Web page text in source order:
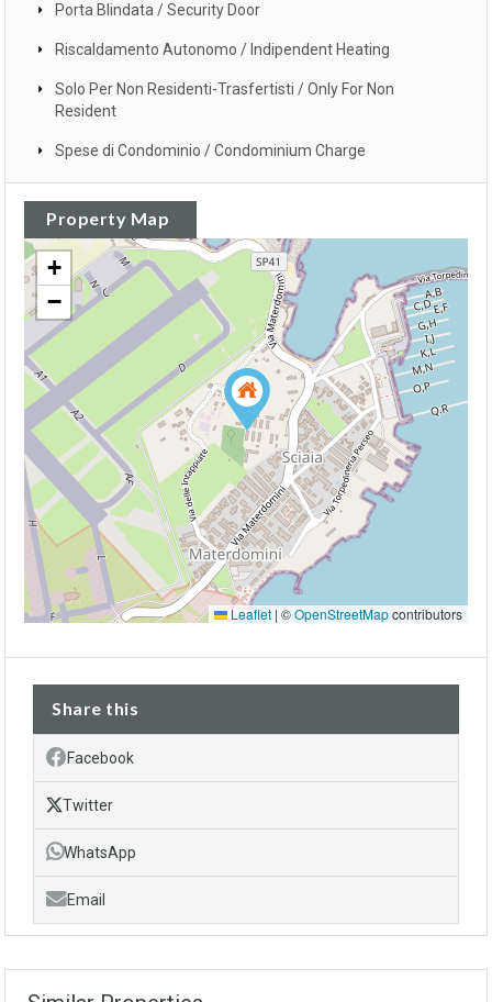
Porta Blindata / Security Door
Riscaldamento Autonomo / Indipendent Heating
Solo Per Non Residenti-Trasfertisti / Only For Non
Resident
Spese di Condominio / Condominium Charge
Property Map
+
−
Leaflet | ©OpenStreetMapcontributors
Share this
Facebook
Twitter
WhatsApp
Email